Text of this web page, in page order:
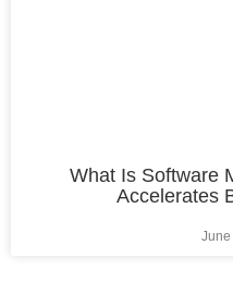
What Is Software
Accelerates
June